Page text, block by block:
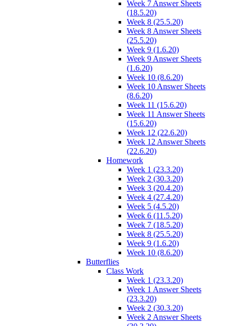
Week 7 Answer Sheets
(18.5.20)
Week 8 (25.5.20)
Week 8 Answer Sheets
(25.5.20)
Week 9 (1.6.20)
Week 9 Answer Sheets
(1.6.20)
Week 10 (8.6.20)
Week 10 Answer Sheets
(8.6.20)
Week 11 (15.6.20)
Week 11 Answer Sheets
(15.6.20)
Week 12 (22.6.20)
Week 12 Answer Sheets
(22.6.20)
Homework
Week 1 (23.3.20)
Week 2 (30.3.20)
Week 3 (20.4.20)
Week 4 (27.4.20)
Week 5 (4.5.20)
Week 6 (11.5.20)
Week 7 (18.5.20)
Week 8 (25.5.20)
Week 9 (1.6.20)
Week 10 (8.6.20)
Butterflies
Class Work
Week 1 (23.3.20)
Week 1 Answer Sheets
(23.3.20)
Week 2 (30.3.20)
Week 2 Answer Sheets